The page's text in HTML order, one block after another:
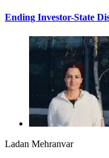
Ending Investor-State
Ladan Mehranvar